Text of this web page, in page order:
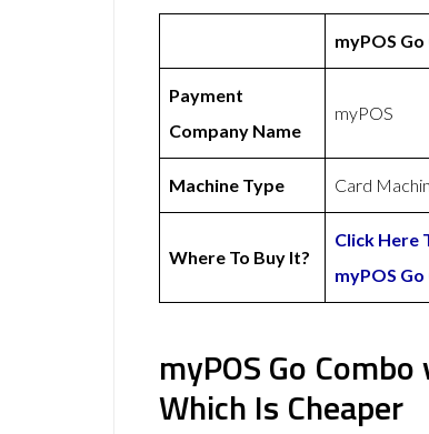
myPOS
Payment
Company Name
myPOS
Machine Type Card
Where To Buy It?
Click Here
myPOS
myPOS Go
Which Is Cheaper